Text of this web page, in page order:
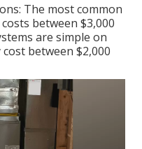
The most common
between $3,000
are simple on
between $2,000